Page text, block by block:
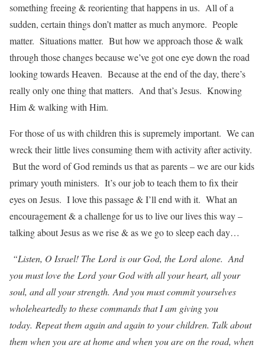
something freeing & reorienting that happens in us. All of a
sudden, certain things don’t matter as much anymore. People
matter. Situations matter. But how we approach those & walk
through those changes because we’ve got one eye down the road
looking towards Heaven. Because at the end of the day, there’s
really only one thing that matters. And that’s Jesus. Knowing
Him & walking with Him.
For those of us with children this is supremely important. We can
wreck their little lives consuming them with activity after activity.
But the word of God reminds us that as parents – we are our kids
primary youth ministers. It’s our job to teach them to fix their
eyes on Jesus. I love this passage & I’ll end with it. What an
encouragement & a challenge for us to live our lives this way –
talking about Jesus as we rise & as we go to sleep each day…
“Listen, O Israel! The Lordis our God, the Lordalone. And
you must love the Lordyour God with all your heart, all your
soul, and all your strength. And you must commit yourselves
wholeheartedly to these commands that I am giving you
today. Repeat them again and again to your children. Talk about
them when you are at home and when you are on the road, when